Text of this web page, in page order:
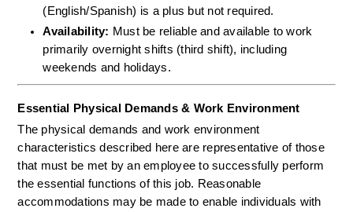
(English/Spanish) is a plus but not required.
Availability: Must be reliable and available to work
primarily overnight shifts (third shift), including
weekends and holidays.
Essential Physical Demands & Work Environment
The physical demands and work environment
characteristics described here are representative of those
that must be met by an employee to successfully perform
the essential functions of this job. Reasonable
accommodations may be made to enable individuals with